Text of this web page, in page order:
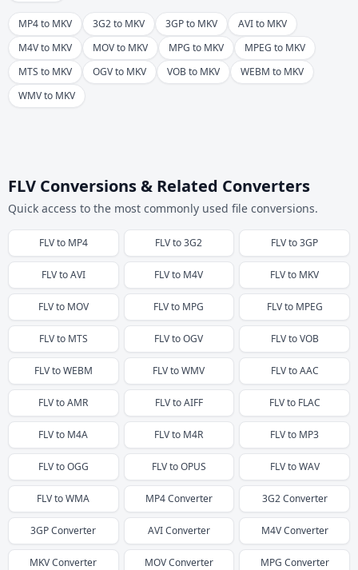
MP4 to MKV 3G2 to MKV 3GP to MKV
AVI to MKV
M4V to MKV
MOV to MKV MPG to MKV
MPEG to MKV
MTS to MKV
OGV to MKV VOB to MKV
WEBM to MKV
WMV to MKV
FLV Conversions & Related Converters
Quick access to the most commonly used file conversions.
FLVto MP4 FLVto3G2 FLVto3GP
FLVtoAVI FLVto M4V FLVto MKV
FLVto MOV FLVto MPG FLVto MPEG
FLVto MTS FLVtoOGV FLVtoVOB
FLVtoWEBM FLVtoWMV FLVtoAAC
FLVtoAMR FLVtoAIFF FLVto FLAC
FLVto M4A FLVto M4R FLVto MP3
FLVtoOGG FLVtoOPUS FLVtoWAV
FLVtoWMA MP4Converter 3G2Converter
3GPConverter AVIConverter M4VConverter
MKVConverter MOVConverter MPG Converter